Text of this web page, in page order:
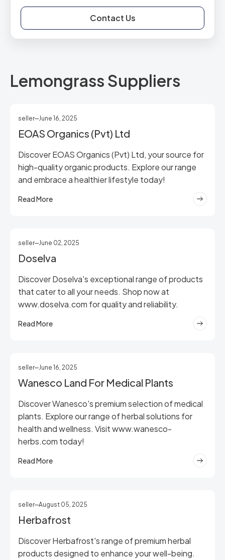
Contact Us
Lemongrass Suppliers
seller June 16, 2025
EOAS Organics (Pvt) Ltd
Discover EOAS Organics (Pvt) Ltd, your source for
high-quality organic products. Explore our range
and embrace a healthier lifestyle today!
Read More
seller June 02, 2025
Doselva
Discover Doselva's exceptional range of products
that cater to all your needs. Shop now at
www.doselva.com for quality and reliability.
Read More
seller June 16, 2025
Wanesco Land For Medical Plants
Discover Wanesco's premium selection of medical
plants. Explore our range of herbal solutions for
health and wellness. Visit www.wanesco-
herbs.com today!
Read More
seller August 05, 2025
Herbafrost
Discover Herbafrost's range of premium herbal
products designed to enhance your well-being.